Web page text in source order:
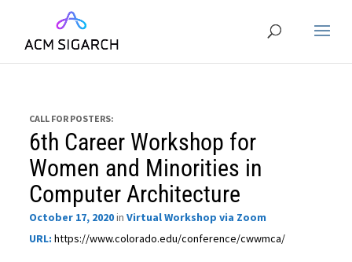
CALL FOR POSTERS:
6th Career Workshop for
Women and Minorities in
Computer Architecture
October 17, 2020inVirtual Workshop via Zoom
URL: https://www.colorado.edu/conference/cwwmca/